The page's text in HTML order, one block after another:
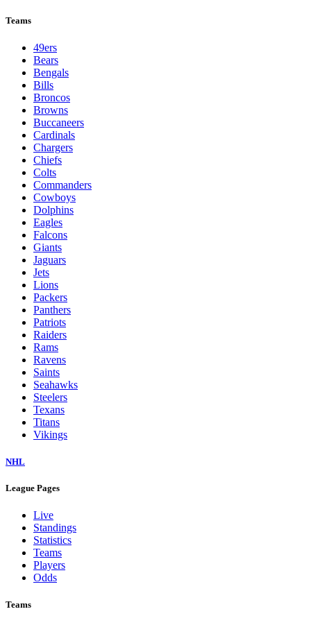
Teams
49ers
Bears
Bengals
Bills
Broncos
Browns
Buccaneers
Cardinals
Chargers
Chiefs
Colts
Commanders
Cowboys
Dolphins
Eagles
Falcons
Giants
Jaguars
Jets
Lions
Packers
Panthers
Patriots
Raiders
Rams
Ravens
Saints
Seahawks
Steelers
Texans
Titans
Vikings
NHL
League Pages
Live
Standings
Statistics
Teams
Players
Odds
Teams